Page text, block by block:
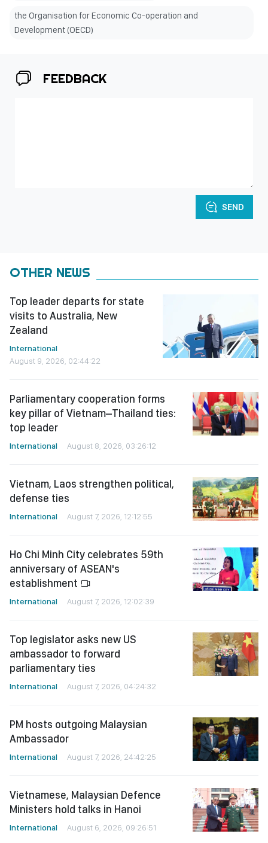
the Organisation for Economic Co-operation and
Development (OECD)
FEEDBACK
SEND
OTHER NEWS
Top leader departs for state
visits to Australia, New
Zealand
International
August 9, 2026, 02:44:22
Parliamentary cooperation forms
key pillar of Vietnam–Thailand ties:
top leader
International August 8, 2026, 03:26:12
Vietnam, Laos strengthen political,
defense ties
International August 7, 2026, 12:12:55
Ho Chi Minh City celebrates 59th
anniversary of ASEAN's
establishment
International August 7, 2026, 12:02:39
Top legislator asks new US
ambassador to forward
parliamentary ties
International August 7, 2026, 04:24:32
PM hosts outgoing Malaysian
Ambassador
International August 7, 2026, 24:42:25
Vietnamese, Malaysian Defence
Ministers hold talks in Hanoi
International August 6, 2026, 09:26:51